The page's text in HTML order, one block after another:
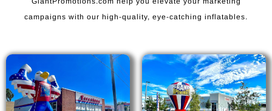
campaigns with our high-quality, eye-catching inflatables.